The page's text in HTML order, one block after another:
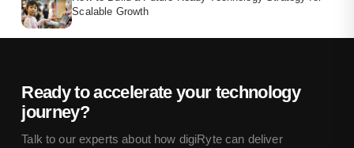
Scalable Growth
Ready to accelerate your technology
journey?
Talk to our experts about how digiRyte can deliver